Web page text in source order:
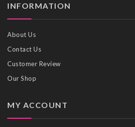
INFORMATION
About Us
Contact Us
Customer Review
Our Shop
MY ACCOUNT